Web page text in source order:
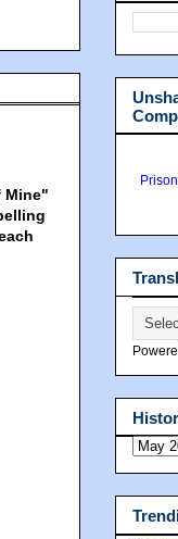
Mine"